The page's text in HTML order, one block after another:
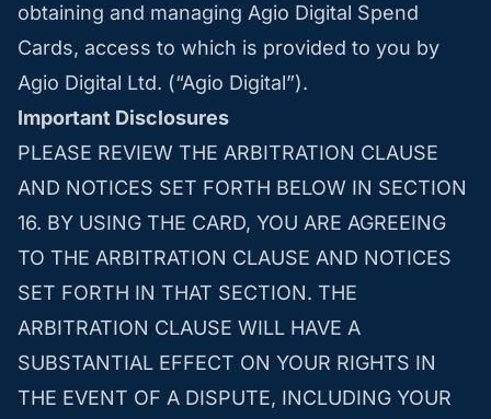
obtaining and managing Agio Digital Spend
Cards, access to which is provided to you by
Agio Digital Ltd. (“Agio Digital”).
Important Disclosures
PLEASE REVIEW THE ARBITRATION CLAUSE
AND NOTICES SET FORTH BELOW IN SECTION
16. BY USING THE CARD, YOU ARE AGREEING
TO THE ARBITRATION CLAUSE AND NOTICES
SET FORTH IN THAT SECTION. THE
ARBITRATION CLAUSE WILL HAVE A
SUBSTANTIAL EFFECT ON YOUR RIGHTS IN
THE EVENT OF A DISPUTE, INCLUDING YOUR